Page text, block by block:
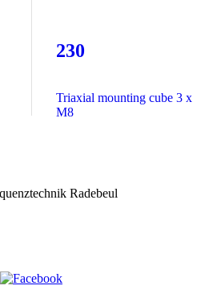
230
Triaxial mounting cube 3 x
M8
Radebeul